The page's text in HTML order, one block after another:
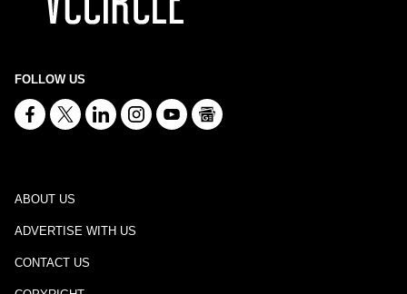
FOLLOW US
ABOUT US
ADVERTISE WITH US
CONTACT US